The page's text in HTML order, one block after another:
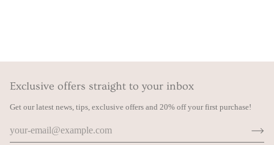
Exclusive offers straight to your inbox
Get our latest news, tips, exclusive offers and 20% off your first purchase!